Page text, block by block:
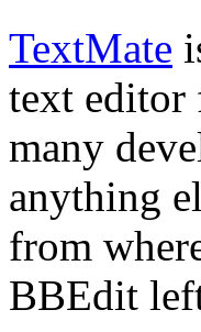
TextMate
text editor
many
anything
from
BBEdit